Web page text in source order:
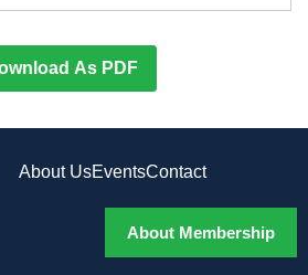
As PDF
About UsEventsContact
About Membership